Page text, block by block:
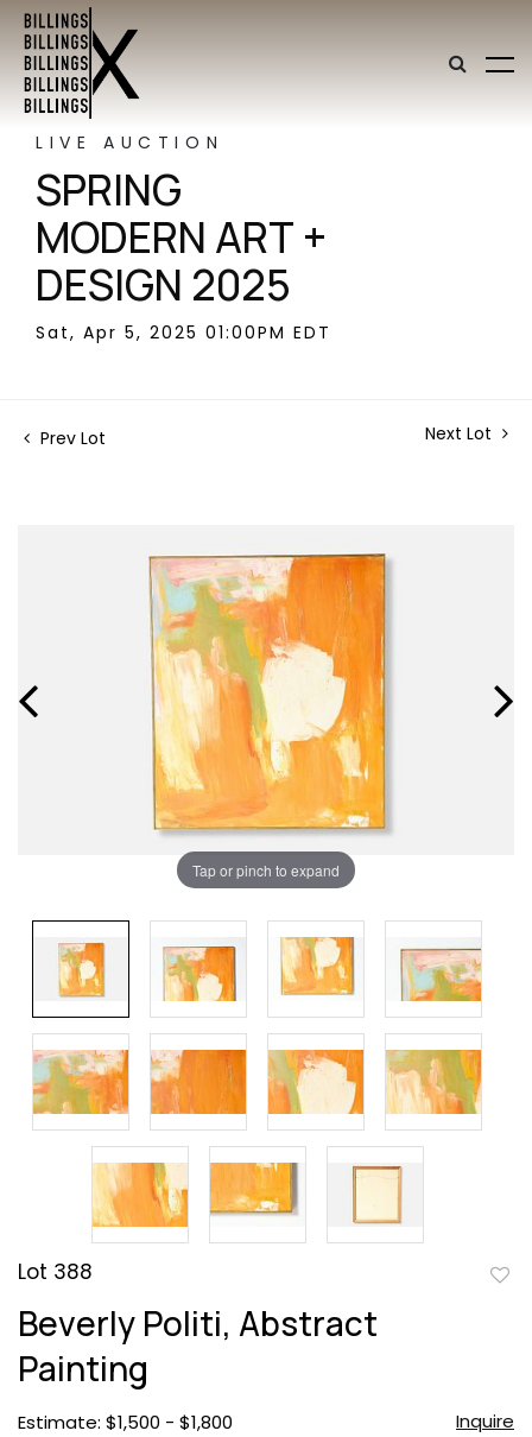
LIVE AUCTION
SPRING
MODERN ART +
DESIGN 2025
Sat, Apr 5, 2025 01:00PM EDT
Prev Lot Next Lot
Tap or pinch to expand
Lot 388
Beverly Politi, Abstract
Painting
Estimate: $1,500 - $1,800 Inquire